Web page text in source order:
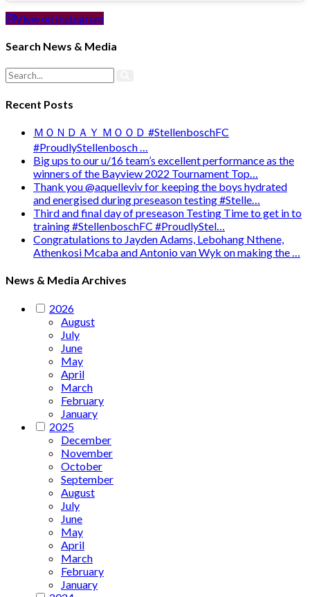
View on Instagram
Search News & Media
Recent Posts
ＭＯＮＤＡＹ ＭＯＯＤ #StellenboschFC
#ProudlyStellenbosch …
Big ups to our u/16 team’s excellent performance as the
winners of the Bayview 2022 Tournament Top…
Thank you @aquelleviv for keeping the boys hydrated
and energised during preseason testing #Stelle…
Third and final day of preseason Testing Time to get in to
training #StellenboschFC #ProudlyStel…
Congratulations to Jayden Adams, Lebohang Nthene,
Athenkosi Mcaba and Antonio van Wyk on making the …
News & Media Archives
2026
August
July
June
May
April
March
February
January
2025
December
November
October
September
August
July
June
May
April
March
February
January